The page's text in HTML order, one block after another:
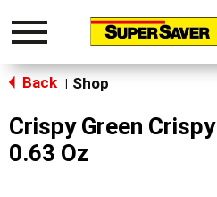
Toggle
Back Shop
Crispy Green
0.63 Oz